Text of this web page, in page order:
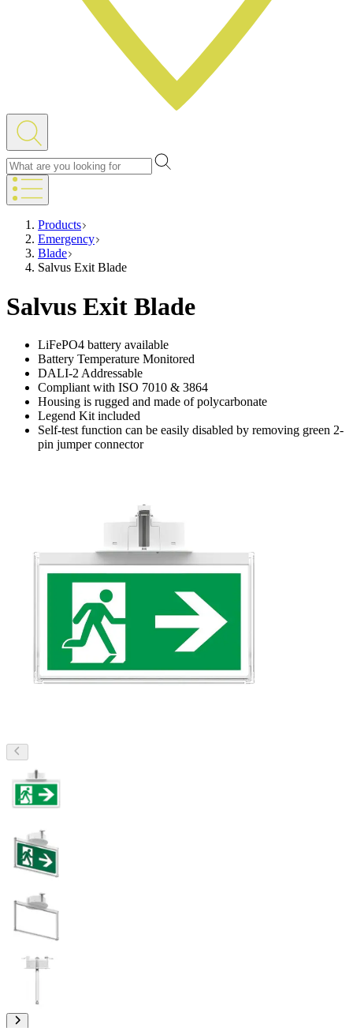
Products
Emergency
Blade
Salvus Exit Blade
Salvus Exit Blade
LiFePO4 battery available
Battery Temperature Monitored
DALI-2 Addressable
Compliant with ISO 7010 & 3864
Housing is rugged and made of polycarbonate
Legend Kit included
Self-test function can be easily disabled by removing green 2-
pin jumper connector